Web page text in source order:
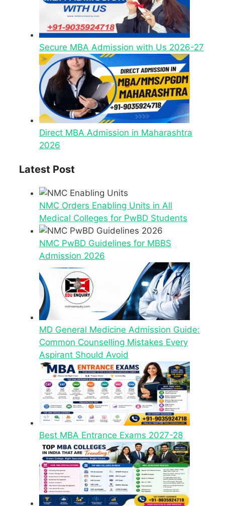
Secure MBA Admission with Us 2026-27
Direct MBA Admission in Maharashtra
2026
Latest Post
NMC Orders Enabling Units in All
Medical Colleges for PwBD Students
NMC PwBD Guidelines for MBBS
Admission 2026
MD General Medicine Admission Guide:
Common Counselling Mistakes Every
Aspirant Should Avoid
Best MBA Entrance Exams 2027-28